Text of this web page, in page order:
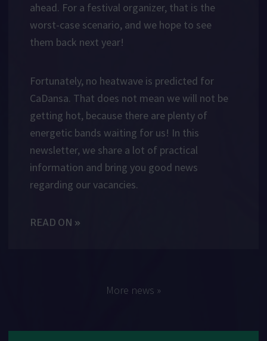
ahead. For a festival organizer, that is the
worst-case scenario, and we hope to see
them back next year!
Fortunately, no heatwave is predicted for
CaDansa. That does not mean we will not be
getting hot, because there are plenty of
energetic bands waiting for us! In this
newsletter, we share a lot of practical
information and bring you good news
regarding our vacancies.
READ ON »
More news »